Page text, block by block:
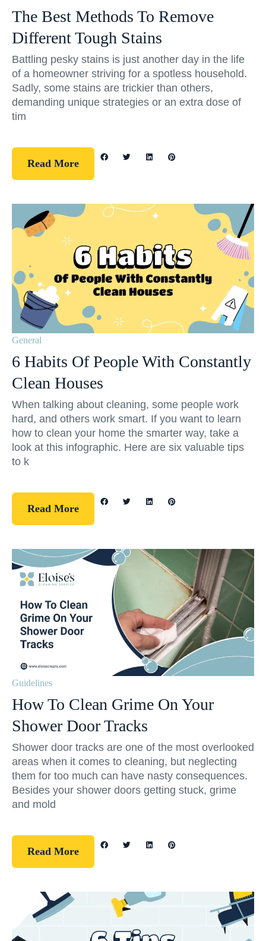
The Best Methods To Remove
Different Tough Stains
Battling pesky stains is just another day in the life
of a homeowner striving for a spotless household.
Sadly, some stains are trickier than others,
demanding unique strategies or an extra dose of
tim
Read More
General
6 Habits Of People With Constantly
Clean Houses
When talking about cleaning, some people work
hard, and others work smart. If you want to learn
how to clean your home the smarter way, take a
look at this infographic. Here are six valuable tips
to k
Read More
Guidelines
How To Clean Grime On Your
Shower Door Tracks
Shower door tracks are one of the most overlooked
areas when it comes to cleaning, but neglecting
them for too much can have nasty consequences.
Besides your shower doors getting stuck, grime
and mold
Read More